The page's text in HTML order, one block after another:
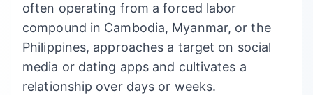
often operating from a forced labor
compound in Cambodia, Myanmar, or the
Philippines, approaches a target on social
media or dating apps and cultivates a
relationship over days or weeks.